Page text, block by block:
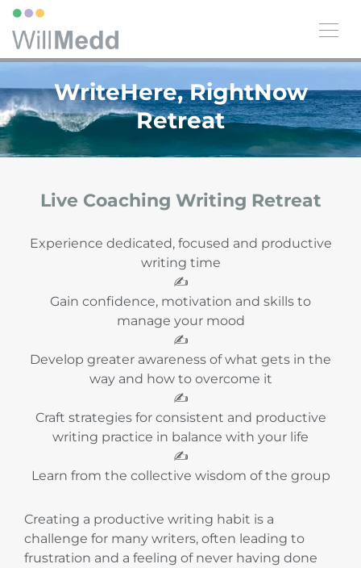
WriteHere, RightNow
Retreat
Live Coaching Writing Retreat
Experience dedicated, focused and productive
writing time
✍️
Gain confidence, motivation and skills to
manage your mood
✍️
Develop greater awareness of what gets in the
way and how to overcome it
✍️
Craft strategies for consistent and productive
writing practice in balance with your life
✍️
Learn from the collective wisdom of the group
Creating a productive writing habit is a
challenge for many writers, often leading to
frustration and a feeling of never having done